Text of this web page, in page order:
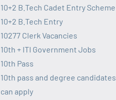
10+2 B.Tech Cadet Entry Scheme
10+2 B.Tech Entry
10277 Clerk Vacancies
10th + ITI Government Jobs
10th Pass
10th pass and degree candidates
can apply